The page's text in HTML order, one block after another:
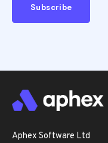
Aphex Software Ltd